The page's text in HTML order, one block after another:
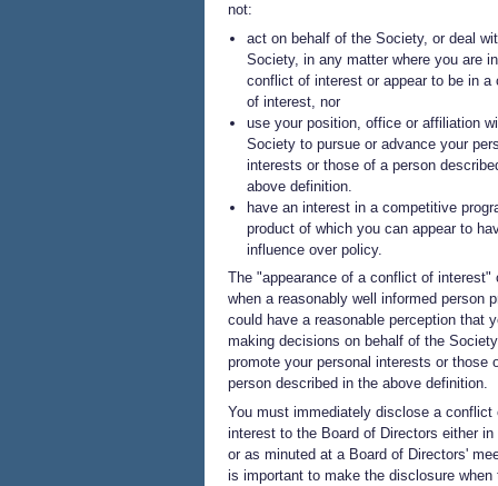
not:
act on behalf of the Society, or deal
Society, in any matter where you are
conflict of interest or appear to be in a
of interest, nor
use your position, office or affiliation
Society to pursue or advance your
interests or those of a person
above definition.
have an interest in a competitive
product of which you can appear to
influence over policy.
The "appearance of a conflict of interest"
when a reasonably well informed person
could have a reasonable perception that
making decisions on behalf of the
promote your personal interests or those
person described in the above definition.
You must immediately disclose a conflict
interest to the Board of Directors either in
or as minuted at a Board of Directors'
is important to make the disclosure when